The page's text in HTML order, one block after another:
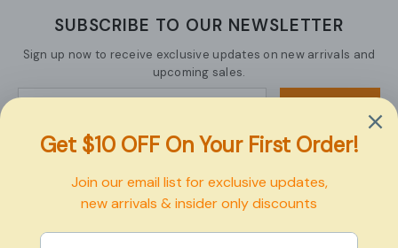
SUBSCRIBE TO OUR NEWSLETTER
Sign up now to receive exclusive updates on new arrivals and
upcoming sales.
Copyright © 2026 Pexbo